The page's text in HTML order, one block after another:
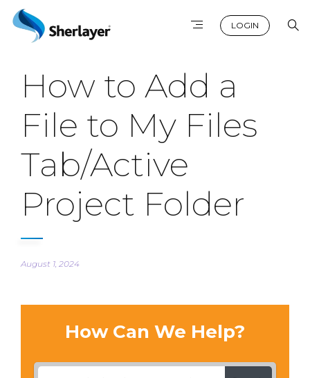
LOGIN
How to Add a
File to My Files
Tab/Active
Project Folder
August 1, 2024
How Can We Help?